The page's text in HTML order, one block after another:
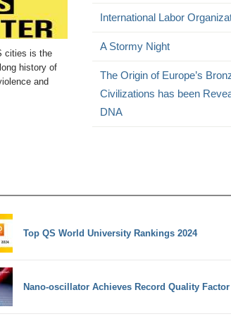
cities is the
history of
and
International Labor
A Stormy Night
The Origin of Europe’s
Civilizations has been
DNA
Top QS World University Rankings 2024
Nano-oscillator Achieves Record Quality Factor